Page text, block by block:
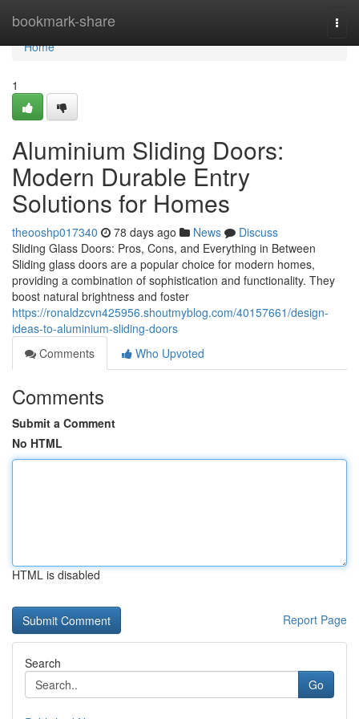
bookmark-share
Home
Home
1
Aluminium Sliding Doors:
Modern Durable Entry
Solutions for Homes
theooshp017340 78 days ago News
Discuss
Sliding Glass Doors: Pros, Cons, and Everything in Between
Sliding glass doors are a popular choice for modern homes,
providing a combination of sophistication and functionality. They
boost natural brightness and foster
https://ronaldzcvn425956.shoutmyblog.com/40157661/design-
ideas-to-aluminium-sliding-doors
Comments
Who Upvoted
Comments
Submit a Comment
No HTML
HTML is disabled
Report Page
Search
Go